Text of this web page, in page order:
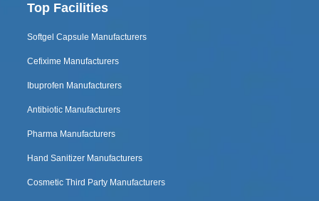
Top Facilities
Softgel Capsule Manufacturers
Cefixime Manufacturers
Ibuprofen Manufacturers
Antibiotic Manufacturers
Pharma Manufacturers
Hand Sanitizer Manufacturers
Cosmetic Third Party Manufacturers